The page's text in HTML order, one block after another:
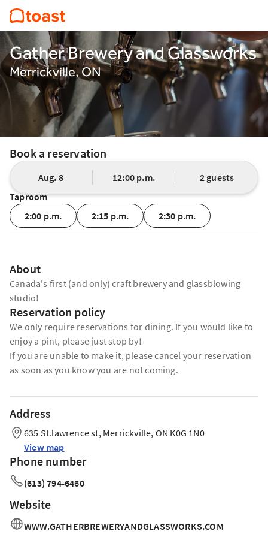
Gather Brewery and Glassworks
Merrickville, ON
Book a reservation
Aug. 8 12:00 p.m.
2 guests
Taproom
2:00 p.m.
2:15 p.m. 2:30 p.m.
About
Canada's first (and only) craft brewery and glassblowing
studio!
Reservation policy
We only require reservations for dining. If you would like to
enjoy a pint, please just stop by!
If you are unable to make it, please cancel your reservation
as soon as you know you are not coming.
Address
635 St.lawrence st, Merrickville, ON K0G 1N0
View map
Phone number
(613) 794-6460
Website
WWW.GATHERBREWERYANDGLASSWORKS.COM